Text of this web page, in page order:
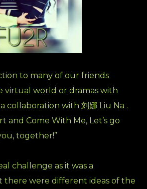
to many of our friends
virtual world or dramas with
collaboration with 刘娜 Liu Na .
and Come With Me, Let’s go
together!”
challenge as it was a
there were different ideas of the